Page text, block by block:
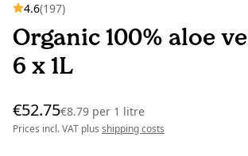
4.6(197)
Organic 100% aloe
6 x 1L
€52.75€8.79 per 1 litre
Prices incl. VAT plus shipping costs